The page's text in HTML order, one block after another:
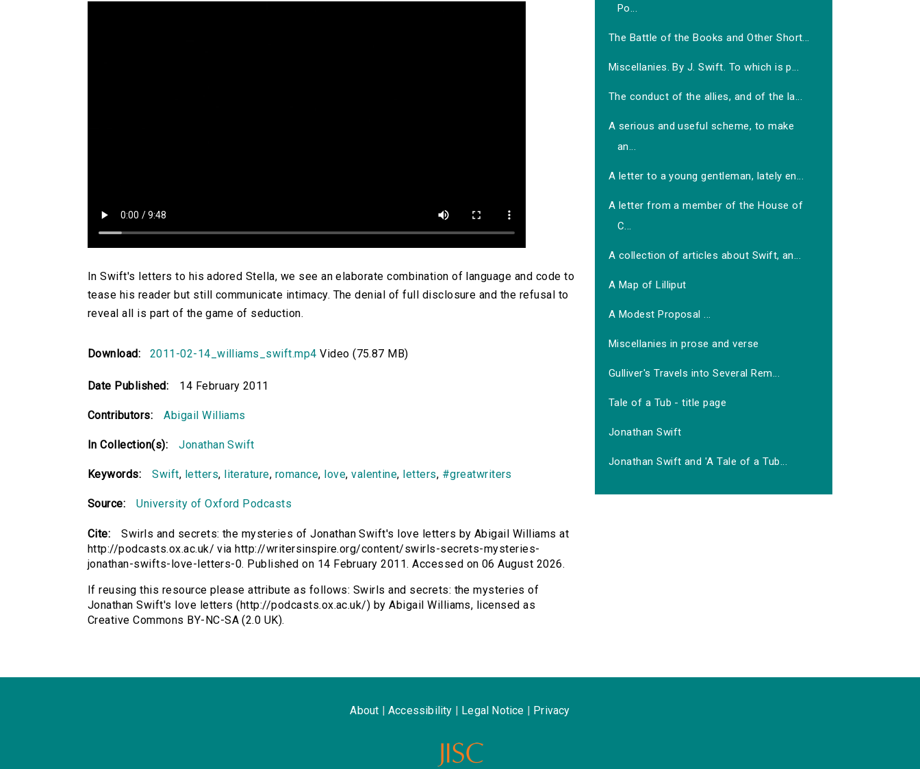
In Swift's letters to his adored Stella, we see an elaborate combination of language and code to
tease his reader but still communicate intimacy. The denial of full disclosure and the refusal to
reveal all is part of the game of seduction.
Download: 2011-02-14_williams_swift.mp4 Video (75.87 MB)
Date Published: 14 February 2011
Contributors: Abigail Williams
In Collection(s): Jonathan Swift
Keywords: Swift, letters, literature, romance, love,valentine, letters, #greatwriters
Source: University of Oxford Podcasts
Cite:
Swirls and secrets: the mysteries of Jonathan Swift's love letters by Abigail Williams at
http://podcasts.ox.ac.uk/ via http://writersinspire.org/content/swirls-secrets-mysteries-
jonathan-swifts-love-letters-0. Published on 14 February 2011. Accessed on 06 August 2026.
If reusing this resource please attribute as follows: Swirls and secrets: the mysteries of
Jonathan Swift's love letters (http://podcasts.ox.ac.uk/) by Abigail Williams, licensed as
Creative Commons BY-NC-SA (2.0 UK).
Po...
The Battle of the Books and Other Short...
Miscellanies. By J. Swift. To which is p...
The conduct of the allies, and of the la...
A serious and useful scheme, to make
an...
A letter to a young gentleman, lately en...
A letter from a member of the House of
C...
A collection of articles about Swift, an...
A Map of Lilliput
A Modest Proposal ...
Miscellanies in prose and verse
Gulliver's Travels into Several Rem...
Tale of a Tub - title page
Jonathan Swift
Jonathan Swift and 'A Tale of a Tub...
About Accessibility Legal Notice Privacy